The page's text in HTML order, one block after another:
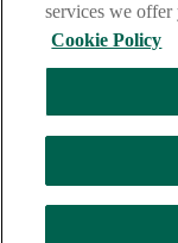
The AIB logo and
AIB Group (UK)
Office 92 Ann
NI018800.
regulated by the
services we
Cookie Policy